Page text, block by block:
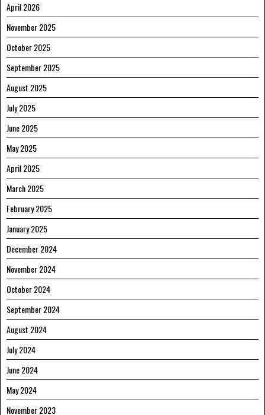
April 2026
November 2025
October 2025
September 2025
August 2025
July 2025
June 2025
May 2025
April 2025
March 2025
February 2025
January 2025
December 2024
November 2024
October 2024
September 2024
August 2024
July 2024
June 2024
May 2024
November 2023